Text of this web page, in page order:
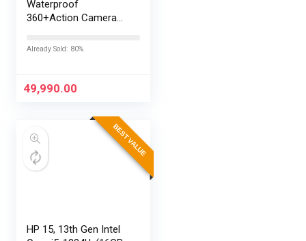
Waterproof
360+Action Camera
Spherical 8K Video,
Replaceable Lenses,
Already Sold: 80%
49,990.00
BEST VALUE
HP 15, 13th Gen Intel